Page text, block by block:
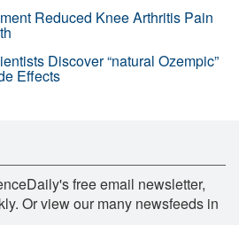
Reduced Knee Arthritis Pain
Discover “natural Ozempic”
Effects
free email newsletter,
Or view our many newsfeeds in